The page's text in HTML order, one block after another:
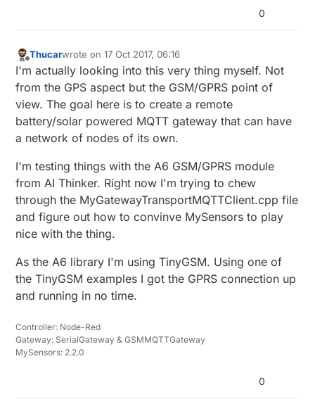
0
Offline
Thucarwrote on17 Oct 2017, 06:16
last edited by
I'm actually looking into this very thing myself. Not
from the GPS aspect but the GSM/GPRS point of
view. The goal here is to create a remote
battery/solar powered MQTT gateway that can have
a network of nodes of its own.
I'm testing things with the A6 GSM/GPRS module
from AI Thinker. Right now I'm trying to chew
through the MyGatewayTransportMQTTClient.cpp file
and figure out how to convinve MySensors to play
nice with the thing.
As the A6 library I'm using TinyGSM. Using one of
the TinyGSM examples I got the GPRS connection up
and running in no time.
Controller: Node-Red
Gateway: SerialGateway & GSMMQTTGateway
MySensors: 2.2.0
0